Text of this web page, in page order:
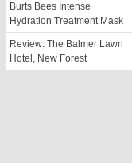
Burts Bees Intense
Hydration Treatment Mask
Review: The Balmer Lawn
Hotel, New Forest